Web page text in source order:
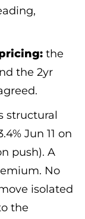
the
the 2yr
structural
Jun 11 on
push). A
No
isolated
the